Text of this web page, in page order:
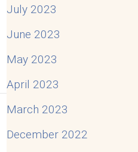
Complexity
July 2023
June 2023
May 2023
April 2023
March 2023
December 2022